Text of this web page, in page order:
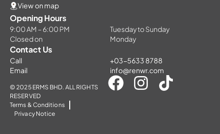
View on map
Opening Hours
9:00 AM – 6:00 PM
Tuesday to Sunday
Closed on
Monday
Contact Us
Call
+03-5633 8788
Email
info@renwr.com
© 2025 ERMS BHD. ALL RIGHTS
RESERVED
Terms & Conditions
Privacy Notice